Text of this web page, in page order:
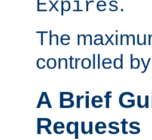
Expires
The
controlled
A Brief
Requests